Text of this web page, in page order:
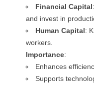
Financial Capital
and invest in
Human Capital:
workers.
Importance:
Enhances
Supports